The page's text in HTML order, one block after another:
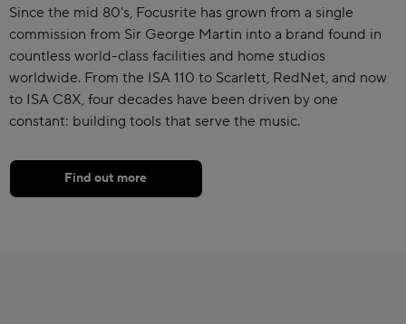
Since the mid 80's, Focusrite has grown from a single
commission from Sir George Martin into a brand found in
countless world-class facilities and home studios
worldwide. From the ISA 110 to Scarlett, RedNet, and now
to ISA C8X, four decades have been driven by one
constant: building tools that serve the music.
Find out more